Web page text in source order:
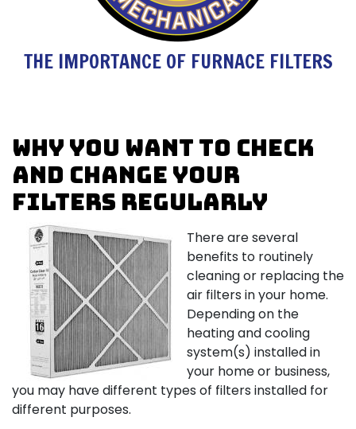
THE IMPORTANCE OF FURNACE FILTERS
Why you want to check
and change your
filters regularly
There are several
benefits to routinely
cleaning or replacing the
air filters in your home.
Depending on the
heating and cooling
system(s) installed in
your home or business,
you may have different types of filters installed for
different purposes.